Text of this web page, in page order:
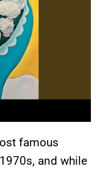
famous
and while